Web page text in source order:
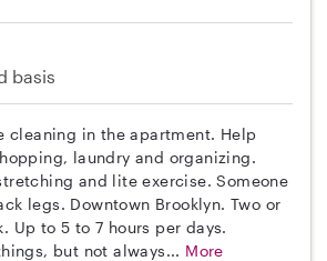
basis
cleaning in the apartment. Help
laundry and organizing.
and lite exercise. Someone
legs. Downtown Brooklyn. Two or
Up to 5 to 7 hours per days.
but not always... More